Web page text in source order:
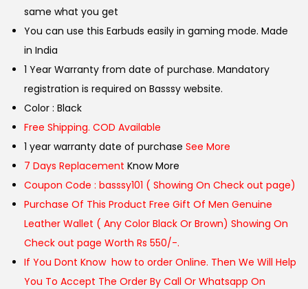
same what you get
You can use this Earbuds easily in gaming mode. Made
in India
1 Year Warranty from date of purchase. Mandatory
registration is required on Basssy website.
Color : Black
Free Shipping. COD Available
1 year warranty date of purchase See More
7 Days Replacement Know More
Coupon Code : basssy101 ( Showing On Check out page)
Purchase Of This Product Free Gift Of Men Genuine
Leather Wallet ( Any Color Black Or Brown) Showing On
Check out page Worth Rs 550/-.
If You Dont Know how to order Online. Then We Will Help
You To Accept The Order By Call Or Whatsapp On